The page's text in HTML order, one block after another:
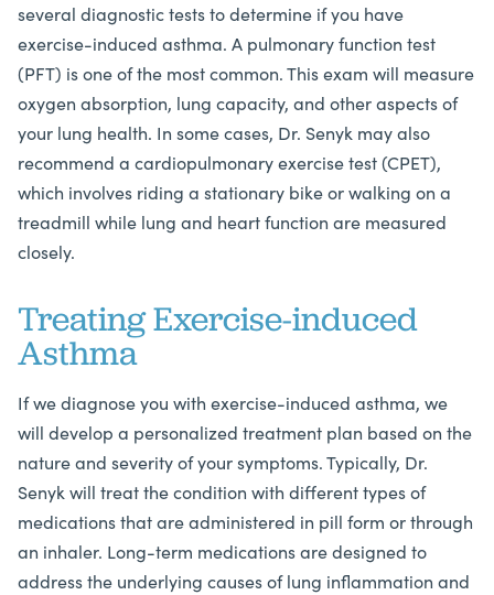
several diagnostic tests to determine if you have
exercise-induced asthma. A pulmonary function test
(PFT) is one of the most common. This exam will measure
oxygen absorption, lung capacity, and other aspects of
your lung health. In some cases, Dr. Senyk may also
recommend a cardiopulmonary exercise test (CPET),
which involves riding a stationary bike or walking on a
treadmill while lung and heart function are measured
closely.
Treating Exercise-induced
Asthma
If we diagnose you with exercise-induced asthma, we
will develop a personalized treatment plan based on the
nature and severity of your symptoms. Typically, Dr.
Senyk will treat the condition with different types of
medications that are administered in pill form or through
an inhaler. Long-term medications are designed to
address the underlying causes of lung inflammation and